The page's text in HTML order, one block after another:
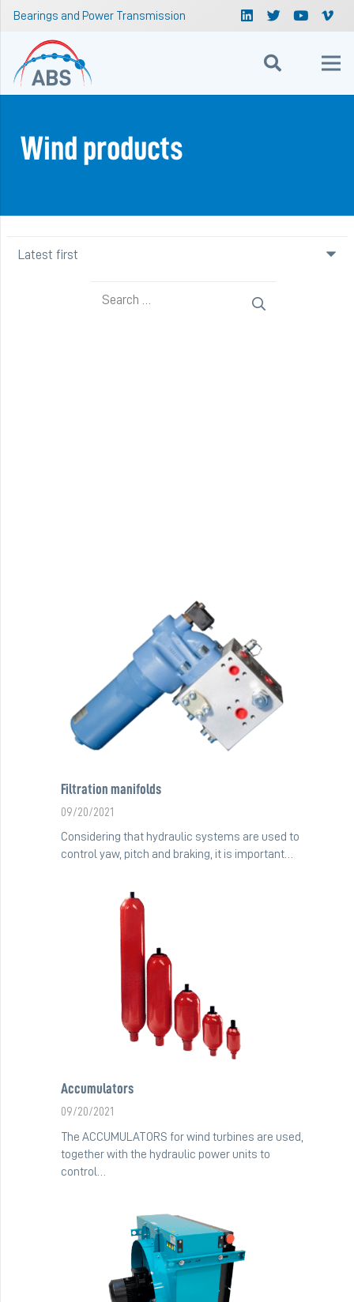
Bearings and Power Transmission
Wind products
Filtration manifolds
09/20/2021
Considering that hydraulic systems are used to
control yaw, pitch and braking, it is important…
Accumulators
09/20/2021
The ACCUMULATORS for wind turbines are used,
together with the hydraulic power units to
control…